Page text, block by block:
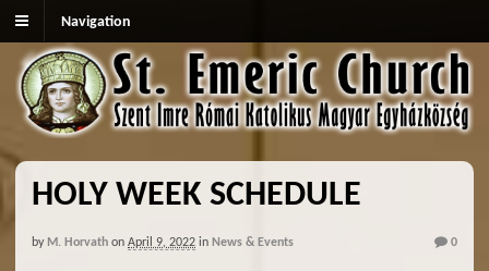
Navigation
HOLY WEEK SCHEDULE
by M. Horvath on April 9, 2022 in News & Events 0